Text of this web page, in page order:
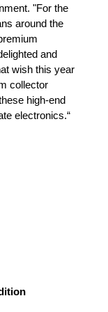
"For the
around the
and
wish this year
collector
high-end
electronics.“